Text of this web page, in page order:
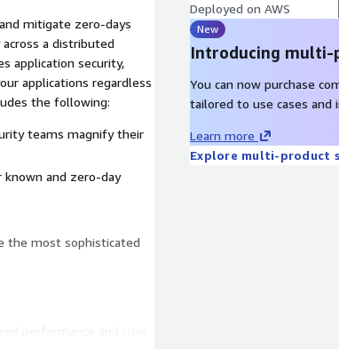
mitigate zero-days
a distributed
application security,
applications regardless
the following:
teams magnify their
known and zero-day
the most sophisticated
Deployed on AWS
New
Introducing multi-
You can now purchase
tailored to use cases and
Learn more
Explore multi-product